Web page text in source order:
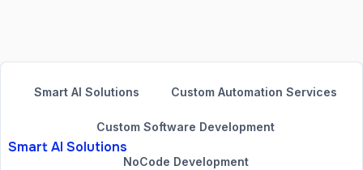
Smart AI Solutions Custom Automation Services
Custom Software Development
NoCode Development
Smart AI Solutions